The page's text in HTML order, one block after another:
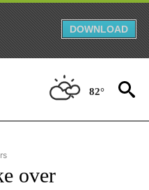
DOWNLOAD
82°
RECEIVE NOTIFICATIONS ABOUT
over